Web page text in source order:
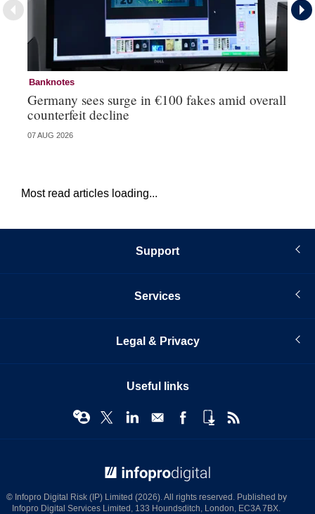
Banknotes
Germany sees surge in €100 fakes amid overall
counterfeit decline
07 AUG 2026
Most read articles loading...
Support
Services
Legal & Privacy
Useful links
© Infopro Digital Risk (IP) Limited (2026). All rights reserved. Published by
Infopro Digital Services Limited, 133 Houndsditch, London, EC3A 7BX.